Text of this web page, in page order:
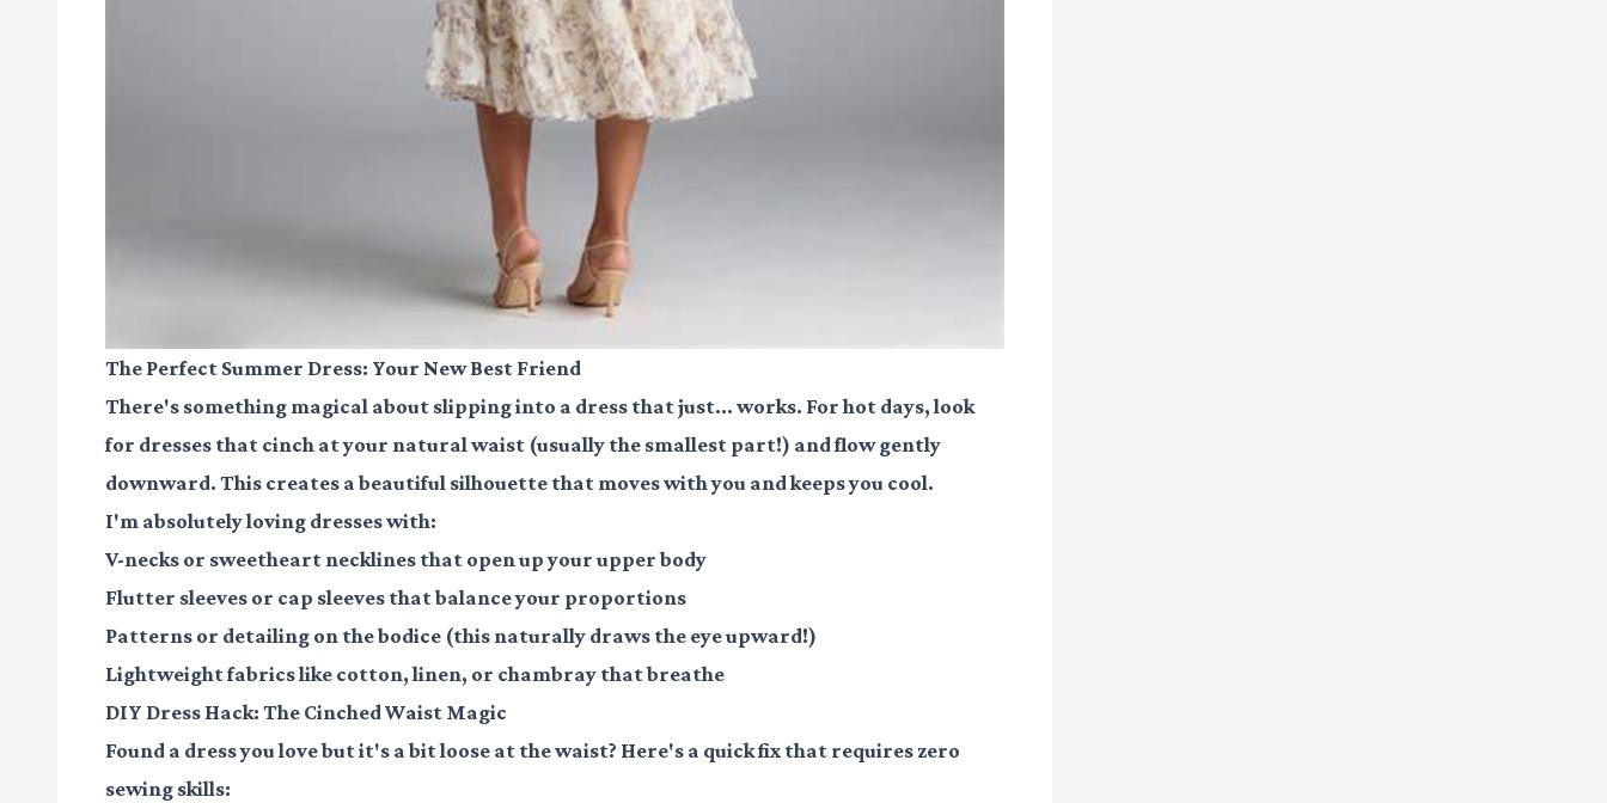
The Perfect Summer Dress: Your New Best Friend
There's something magical about slipping into a dress that just... works. For hot days, look
for dresses that cinch at your natural waist (usually the smallest part!) and flow gently
downward. This creates a beautiful silhouette that moves with you and keeps you cool.
I'm absolutely loving dresses with:
V-necks or sweetheart necklines that open up your upper body
Flutter sleeves or cap sleeves that balance your proportions
Patterns or detailing on the bodice (this naturally draws the eye upward!)
Lightweight fabrics like cotton, linen, or chambray that breathe
DIY Dress Hack: The Cinched Waist Magic
Found a dress you love but it's a bit loose at the waist? Here's a quick fix that requires zero
sewing skills: